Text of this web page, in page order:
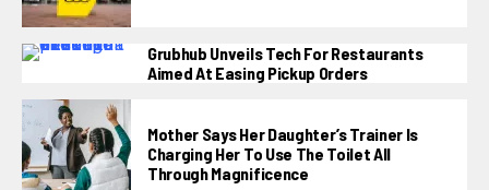
Grubhub Unveils Tech For Restaurants
Aimed At Easing Pickup Orders
Mother Says Her Daughter’s Trainer Is
Charging Her To Use The Toilet All
Through Magnificence